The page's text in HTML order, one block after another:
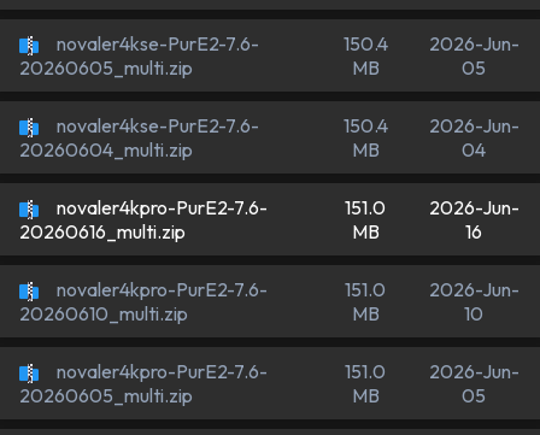
novaler4kse-PurE2-7.6-
20260605_multi.zip
150.4
MB
2026-Jun-
05
novaler4kse-PurE2-7.6-
20260604_multi.zip
150.4
MB
2026-Jun-
04
novaler4kpro-PurE2-7.6-
20260616_multi.zip
151.0
MB
2026-Jun-
16
novaler4kpro-PurE2-7.6-
20260610_multi.zip
151.0
MB
2026-Jun-
10
novaler4kpro-PurE2-7.6-
20260605_multi.zip
151.0
MB
2026-Jun-
05